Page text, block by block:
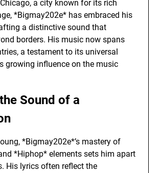
a city known for its rich
*Bigmay202e* has embraced his
a distinctive sound that
borders. His music now spans
a testament to its universal
growing influence on the music
Sound of a
*Bigmay202e*’s mastery of
*Hiphop* elements sets him apart
His lyrics often reflect the